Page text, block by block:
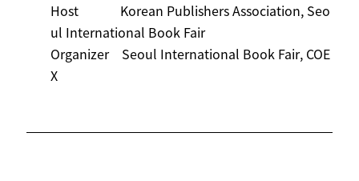
Host Korean Publishers Association, Seo
ul International Book Fair
Organizer Seoul International Book Fair, COE
X